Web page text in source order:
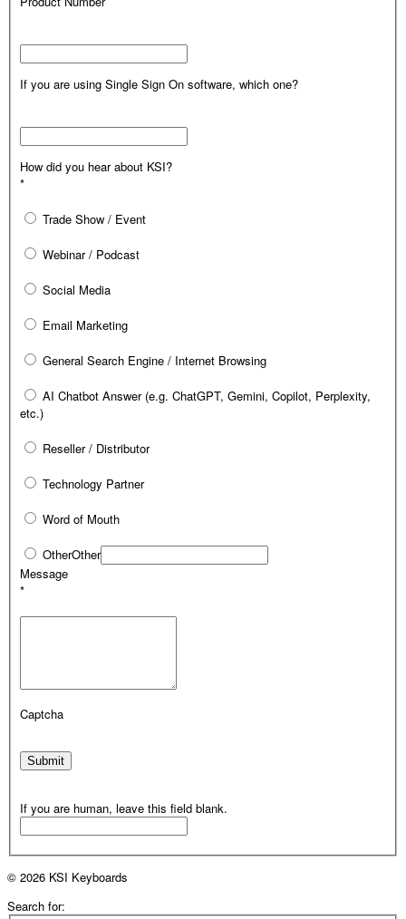
If you are using Single Sign On software, which one?
How did you hear about KSI?
*
Trade Show / Event
Webinar / Podcast
Social Media
Email Marketing
General Search Engine / Internet Browsing
AI Chatbot Answer (e.g. ChatGPT, Gemini, Copilot, Perplexity,
etc.)
Reseller / Distributor
Technology Partner
Word of Mouth
OtherOther
Message
*
Captcha
Submit
If you are human, leave this field blank.
© 2026 KSI Keyboards
Search for: